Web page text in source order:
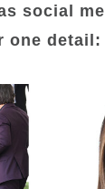
social
one detail: